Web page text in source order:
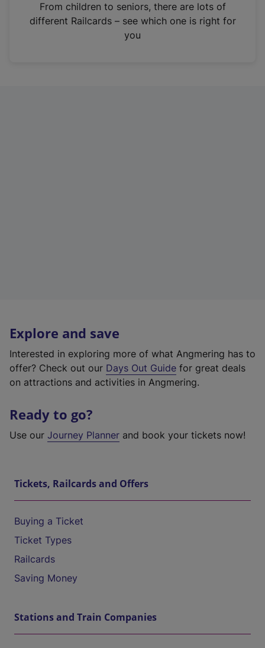
n
From children to seniors, there are lots of
different Railcards – see which one is right for
you
Explore and save
Interested in exploring more of what Angmering has to
offer? Check out our Days Out Guide for great deals
on attractions and activities in Angmering.
Ready to go?
Use our Journey Planner and book your tickets now!
Tickets, Railcards and Offers
Buying a Ticket
Ticket Types
Railcards
Saving Money
Stations and Train Companies